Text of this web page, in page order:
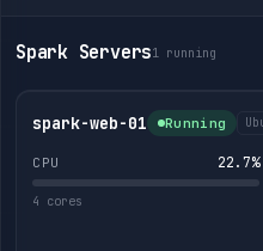
Spark Servers1 running
spark-web-01 Running
CPU 23.2%
4 cores